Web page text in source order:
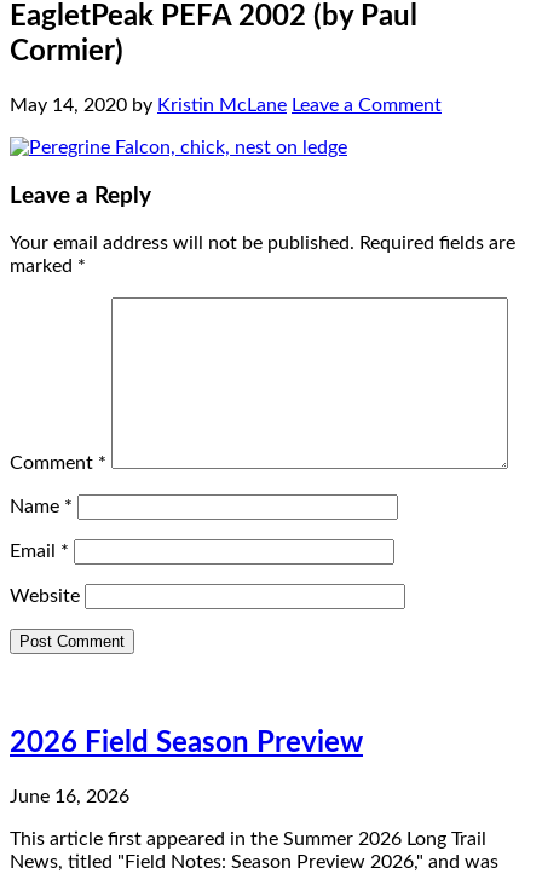
EagletPeak PEFA 2002 (by Paul
Cormier)
May 14, 2020 by Kristin McLane Leave a Comment
Leave a Reply
Your email address will not be published. Required fields are
marked *
Comment *
Name *
Email *
Website
2026 Field Season Preview
June 16, 2026
This article first appeared in the Summer 2026 Long Trail
News, titled "Field Notes: Season Preview 2026," and was